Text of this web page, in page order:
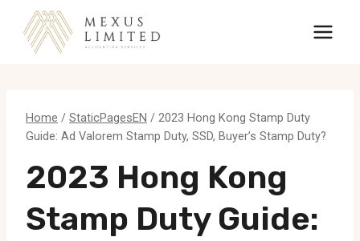
content
Home / StaticPagesEN / 2023 Hong Kong Stamp Duty
Guide: Ad Valorem Stamp Duty, SSD, Buyer’s Stamp Duty?
2023 Hong Kong
Stamp Duty Guide: